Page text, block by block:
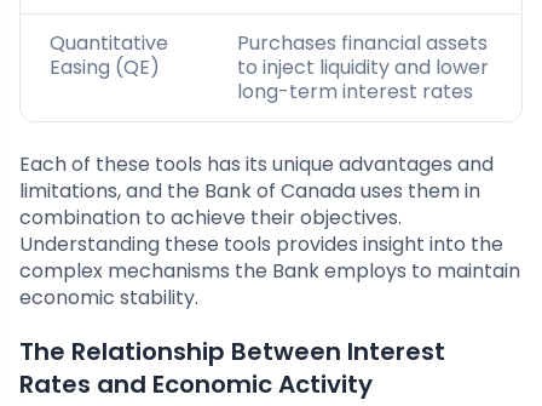
Quantitative
Easing (QE)
Purchases financial assets
to inject liquidity and lower
long-term interest rates
Each of these tools has its unique advantages and
limitations, and the Bank of Canada uses them in
combination to achieve their objectives.
Understanding these tools provides insight into the
complex mechanisms the Bank employs to maintain
economic stability.
The Relationship Between Interest
Rates and Economic Activity